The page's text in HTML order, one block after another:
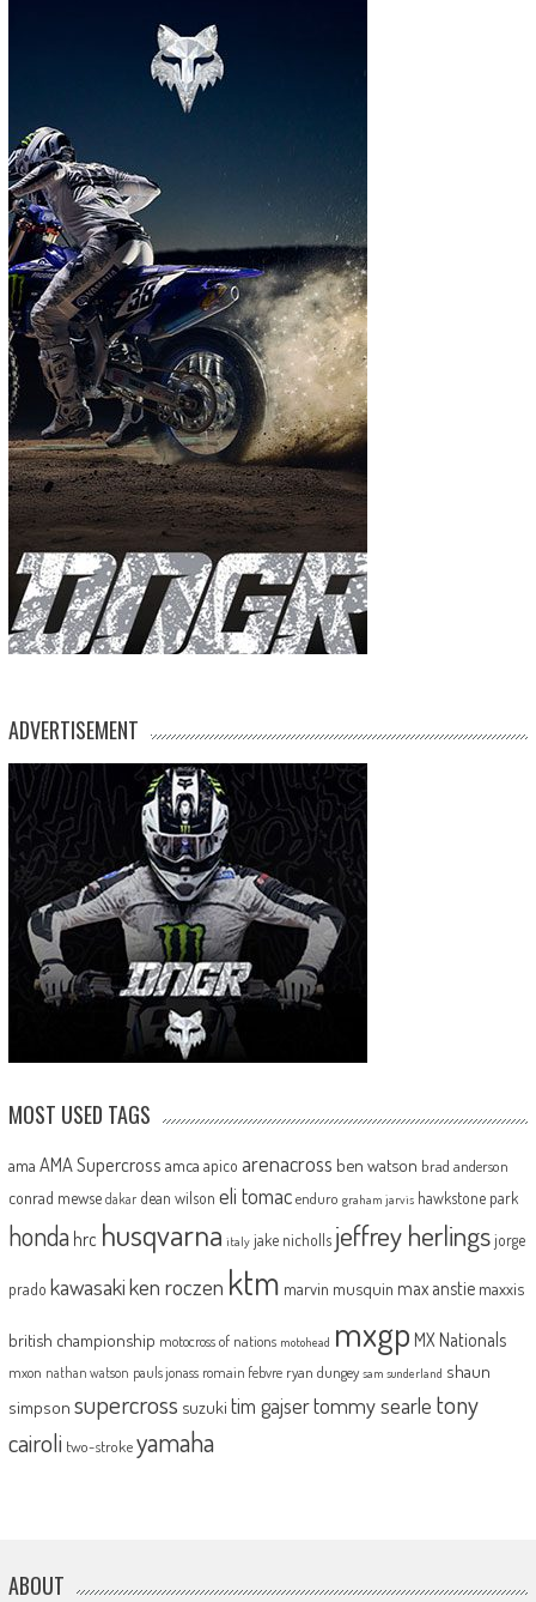
ADVERTISEMENT
MOST USED TAGS
ama AMA Supercross amca apico arenacross ben watson brad anderson
conrad mewse dakar dean wilson eli tomac enduro graham jarvis hawkstone park
honda hrc husqvarna italy jake nicholls jeffrey herlingsjorge
prado kawasakiken roczen ktm marvin musquin max anstie maxxis
british championship motocross of nations motohead mxgp MX Nationals
mxon nathan watson pauls jonass romain febvre ryan dungey sam sunderland shaun
simpson supercross suzuki tim gajsertommy searle tony
cairoli two-strokeyamaha
ABOUT